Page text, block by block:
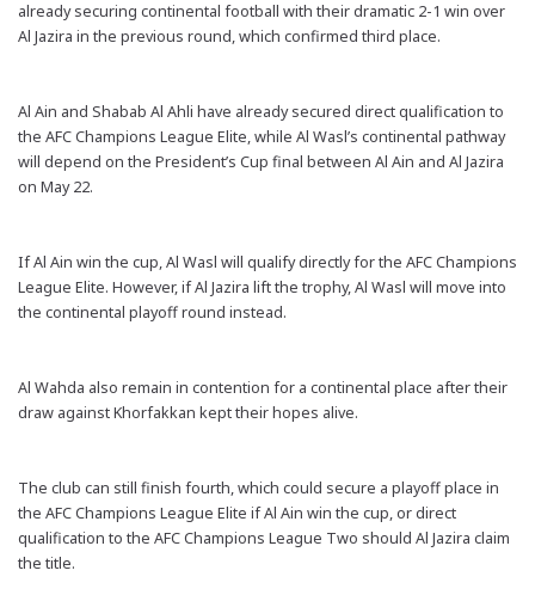
already securing continental football with their dramatic 2-1 win over
Al Jazira in the previous round, which confirmed third place.
Al Ain and Shabab Al Ahli have already secured direct qualification to
the AFC Champions League Elite, while Al Wasl’s continental pathway
will depend on the President’s Cup final between Al Ain and Al Jazira
on May 22.
If Al Ain win the cup, Al Wasl will qualify directly for the AFC Champions
League Elite. However, if Al Jazira lift the trophy, Al Wasl will move into
the continental playoff round instead.
Al Wahda also remain in contention for a continental place after their
draw against Khorfakkan kept their hopes alive.
The club can still finish fourth, which could secure a playoff place in
the AFC Champions League Elite if Al Ain win the cup, or direct
qualification to the AFC Champions League Two should Al Jazira claim
the title.